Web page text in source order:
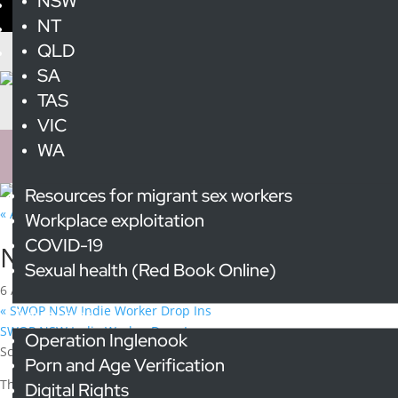
NT
QLD
SA
TAS
VIC
WA
Resources for migrant sex workers
Workplace exploitation
COVID-19
Sexual health (Red Book Online)
Advocacy
Operation Inglenook
Porn and Age Verification
Digital Rights
« All Events
Event Series: National Cabinet of Whores
National Cabinet of Whores
6 August @ 4:00 pm
« SWOP NSW Indie Worker Drop Ins
SWOP NSW Indie Worker Drop Ins»
Scarlet Alliance hosts a monthly “National Cabinet” meeting for
The NCW first started meeting in 2020 in response to COVID19 to